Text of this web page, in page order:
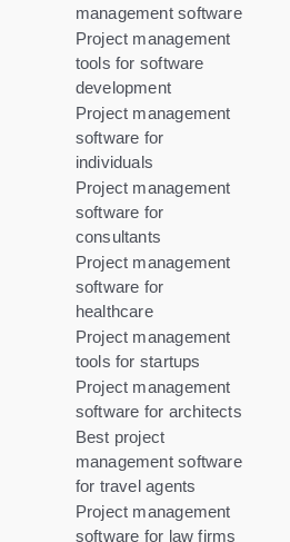
management software
Project management
tools for software
development
Project management
software for
individuals
Project management
software for
consultants
Project management
software for
healthcare
Project management
tools for startups
Project management
software for architects
Best project
management software
for travel agents
Project management
software for law firms